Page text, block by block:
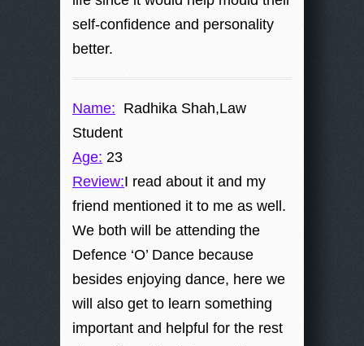
self-confidence and personality
better.
Name: Radhika Shah,Law
Student
Age: 23
Review:I read about it and my
friend mentioned it to me as well.
We both will be attending the
Defence ‘O’ Dance because
besides enjoying dance, here we
will also get to learn something
important and helpful for the rest